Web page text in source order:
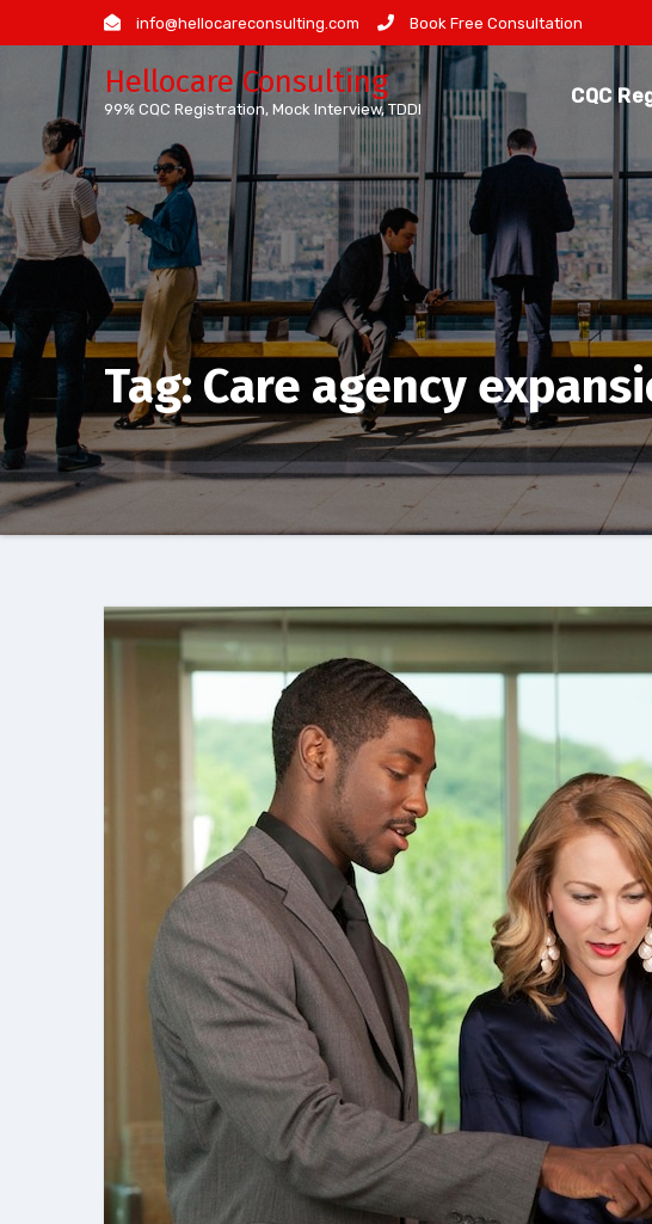
to
content
info@hellocareconsulting.com Book Free Consultation
Hellocare Consulting
99% CQC Registration, Mock Interview, TDDI
CQC
Tag: Care agency